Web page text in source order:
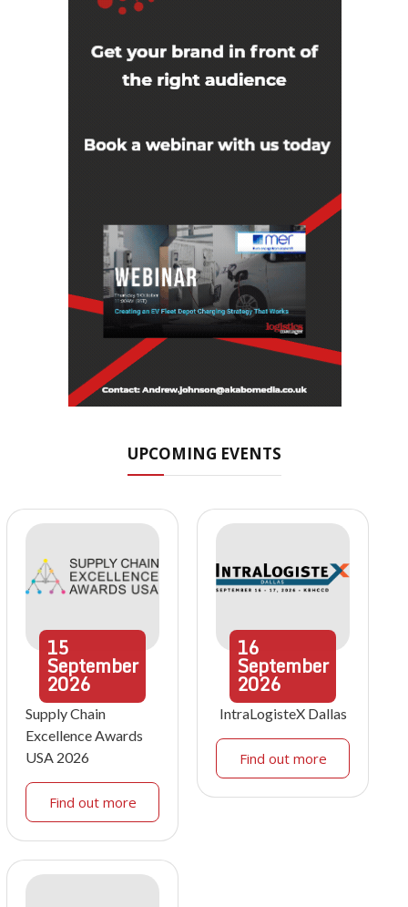
UPCOMING EVENTS
15
September
2026
Supply Chain
Excellence Awards
USA 2026
Find out more
16
September
2026
IntraLogisteX Dallas
Find out more